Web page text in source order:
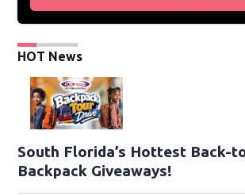
HOT News
South Florida’s Hottest Back-
Backpack Giveaways!